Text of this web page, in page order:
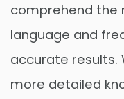
comprehend the
language and
accurate results.
more detailed